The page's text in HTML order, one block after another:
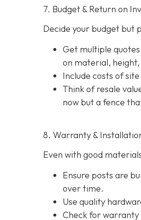
7. Budget & Return on
Decide your budget but
Get multiple
on material,
Include costs of
Think of resale
now but a fence
8. Warranty &
Even with good
Ensure posts are
over time.
Use quality
Check for